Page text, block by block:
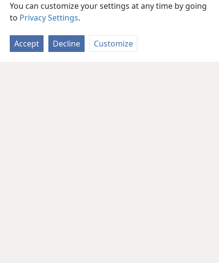
You can customize your settings at any time by going
to Privacy Settings.
Accept Decline Customize